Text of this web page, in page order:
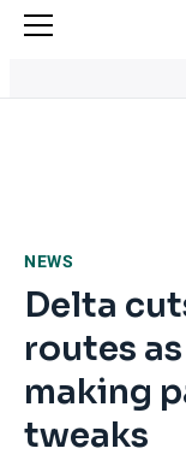
NEWS
Delta
routes
making
tweaks